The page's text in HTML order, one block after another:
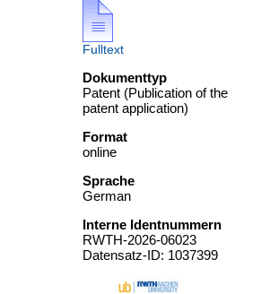
Fulltext
Dokumenttyp
Patent (Publication of the
patent application)
Format
online
Sprache
German
Interne Identnummern
RWTH-2026-06023
Datensatz-ID: 1037399